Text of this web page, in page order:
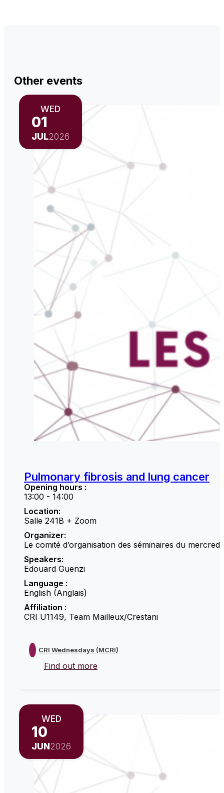
Other events
WED
01
JUL2026
Pulmonary fibrosis and lung cancer
Opening hours :
13:00 - 14:00
Location:
Salle 241B + Zoom
Organizer:
Le comité d’organisation des séminaires du mercredi
Speakers:
Edouard Guenzi
Language :
English (Anglais)
Affiliation :
CRI U1149, Team Mailleux/Crestani
CRI Wednesdays (MCRI)
Find out more
WED
10
JUN2026